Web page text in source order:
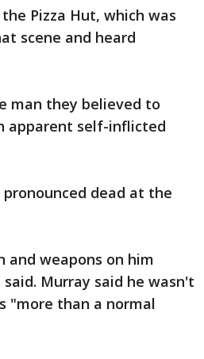
Pizza Hut, which was
scene and heard
man they believed to
apparent self-inflicted
dead at the
and weapons on him
Murray said he wasn't
"more than a normal